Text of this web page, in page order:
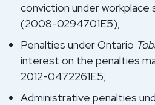
conviction under
(2008-0294701E5);
Penalties under Ontario
interest on the penalties
2012-0472261E5;
Administrative penalties